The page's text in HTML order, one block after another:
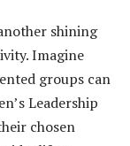
shining
Imagine
groups can
Leadership
chosen